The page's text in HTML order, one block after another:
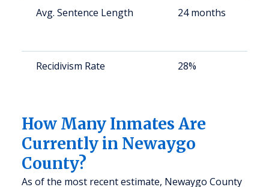
Avg. Sentence Length 24 months
Recidivism Rate 28%
How Many Inmates Are
Currently in Newaygo
County?
As of the most recent estimate, Newaygo County